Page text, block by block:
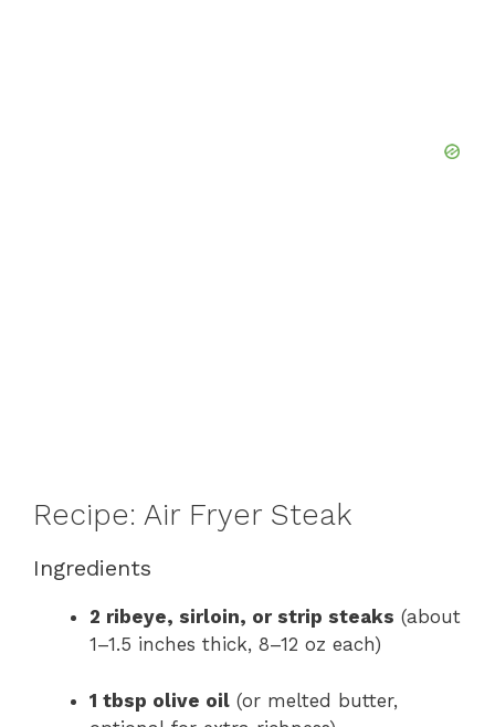
Recipe: Air Fryer Steak
Ingredients
2 ribeye, sirloin, or strip steaks (about
1–1.5 inches thick, 8–12 oz each)
1 tbsp olive oil (or melted butter,